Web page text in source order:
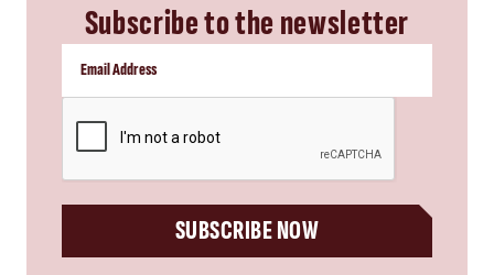
Subscribe to the newsletter
SUBSCRIBE NOW